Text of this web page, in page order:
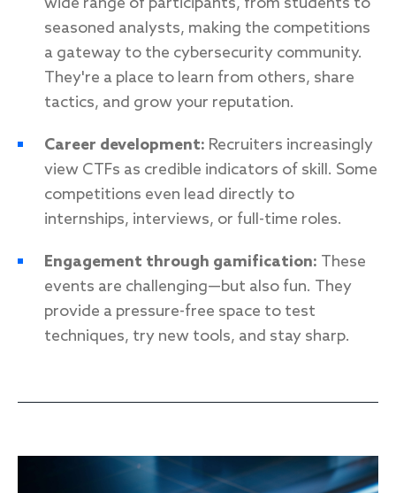
seasoned analysts, making the competitions
a gateway to the cybersecurity community.
They're a place to learn from others, share
tactics, and grow your reputation.
Career development: Recruiters increasingly
view CTFs as credible indicators of skill. Some
competitions even lead directly to
internships, interviews, or full-time roles.
Engagement through gamification: These
events are challenging—but also fun. They
provide a pressure-free space to test
techniques, try new tools, and stay sharp.